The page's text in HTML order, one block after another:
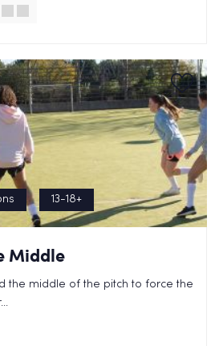
13-18+
Middle
the middle of the pitch to force the